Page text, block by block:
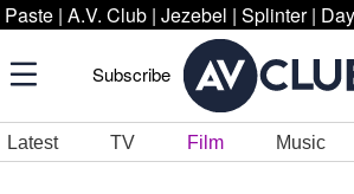
Paste | A.V. Club | Jezebel | Splinter |
Subscribe
Latest TV Film Music